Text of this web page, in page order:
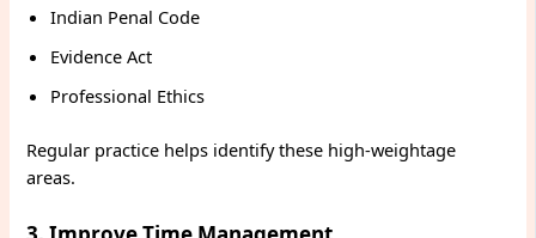
Indian Penal Code
Evidence Act
Professional Ethics
Regular practice helps identify these high-weightage
areas.